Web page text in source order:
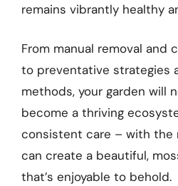
remains vibrantly healthy
From manual removal and
to preventative strategies
methods, your garden will
become a thriving
consistent care – with the
can create a beautiful,
that’s enjoyable to behold.